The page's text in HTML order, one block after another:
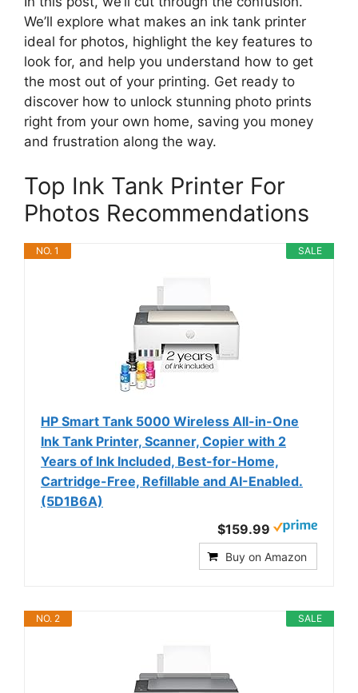
We’ll explore what makes an ink tank printer
ideal for photos, highlight the key features to
look for, and help you understand how to get
the most out of your printing. Get ready to
discover how to unlock stunning photo prints
right from your own home, saving you money
and frustration along the way.
Top Ink Tank Printer For
Photos Recommendations
SALE
NO. 1
HP Smart Tank 5000 Wireless All-in-One
Ink Tank Printer, Scanner, Copier with 2
Years of Ink Included, Best-for-Home,
Cartridge-Free, Refillable and AI-Enabled.
(5D1B6A)
$159.99
Buy on Amazon
SALE
NO. 2